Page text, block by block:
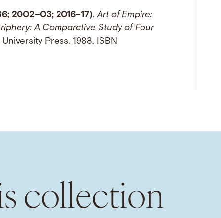
2002–03; 2016–17).Art of Empire:
A Comparative Study of Four
Press, 1988. ISBN
collection